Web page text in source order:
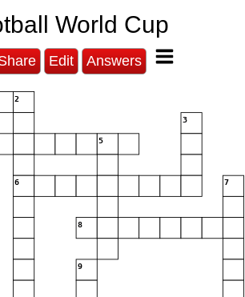
World Cup
Edit Answers
2
3
5
6 7
8
9